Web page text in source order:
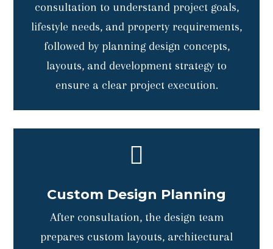
consultation to understand project goals,
lifestyle needs, and property requirements,
followed by planning design concepts,
layouts, and development strategy to
ensure a clear project execution.

Custom Design Planning
After consultation, the design team
prepares custom layouts, architectural